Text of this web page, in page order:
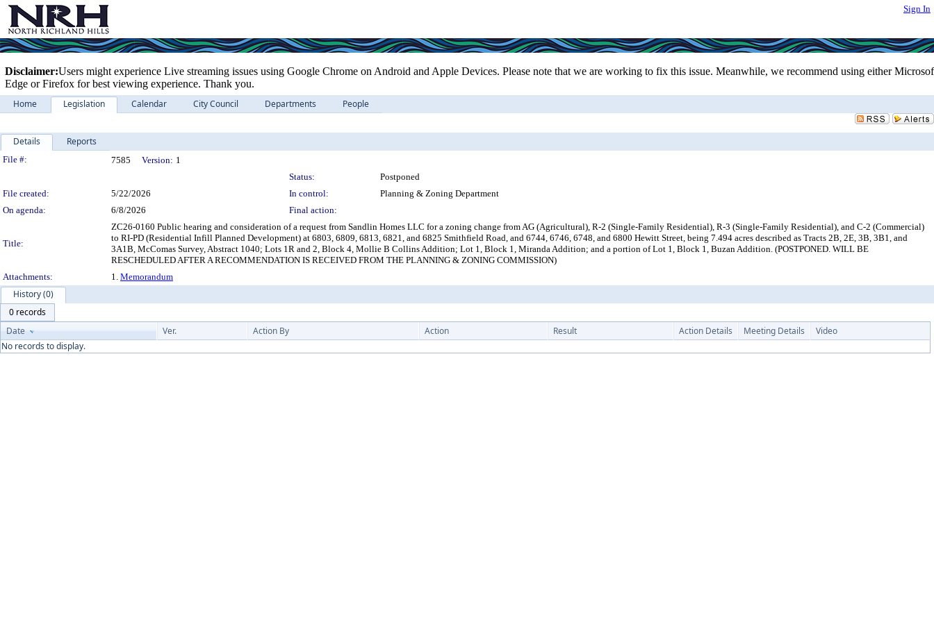
Sign In
Disclaimer:Users might experience Live streaming issues using Google Chrome on Android and Apple Devices. Please note that we are working to fix this issue. Meanwhile, we recommend using either
Edge or Firefox for best viewing experience. Thank you.
Home
Legislation Calendar City Council Departments People
Details Reports
Legislation Details
File #: 7585 Version: 1
Status:
Postponed
File created:
5/22/2026 In control:
Planning & Zoning Department
On agenda:
6/8/2026 Final action:
Title:
ZC26-0160 Public hearing and consideration of a request from Sandlin Homes LLC for a zoning change from AG (Agricultural), R-2 (Single-Family Residential), R-3 (Single-Family Residential), and C-2 (Commercial)
to RI-PD (Residential Infill Planned Development) at 6803, 6809, 6813, 6821, and 6825 Smithfield Road, and 6744, 6746, 6748, and 6800 Hewitt Street, being 7.494 acres described as Tracts 2B, 2E, 3B, 3B1, and
3A1B, McComas Survey, Abstract 1040; Lots 1R and 2, Block 4, Mollie B Collins Addition; Lot 1, Block 1, Miranda Addition; and a portion of Lot 1, Block 1, Buzan Addition. (POSTPONED. WILL BE
RESCHEDULED AFTER A RECOMMENDATION IS RECEIVED FROM THE PLANNING & ZONING COMMISSION)
Attachments:
1. Memorandum
History (0)
0 records
Date
Ver. Action By Action Result Action Details Meeting Details
Video
No records to display.